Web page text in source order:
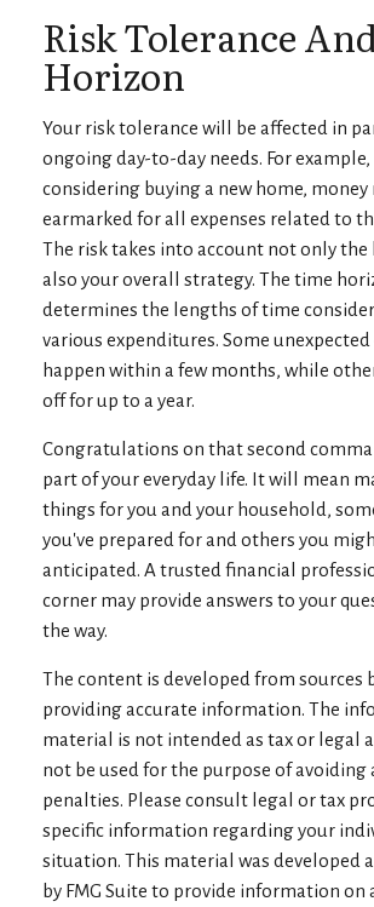
Risk Tolerance
Horizon
Your risk tolerance will be affected in
ongoing day-to-day needs. For
considering buying a new home, money
earmarked for all expenses related to
The risk takes into account not only
also your overall strategy. The time
determines the lengths of time
various expenditures. Some unexpected
happen within a few months, while
off for up to a year.
Congratulations on that second
part of your everyday life. It will mean
things for you and your household,
you've prepared for and others you
anticipated. A trusted financial
corner may provide answers to your
the way.
The content is developed from sources
providing accurate information. The
material is not intended as tax or legal
not be used for the purpose of avoiding
penalties. Please consult legal or tax
specific information regarding your
situation. This material was developed
by FMG Suite to provide information on